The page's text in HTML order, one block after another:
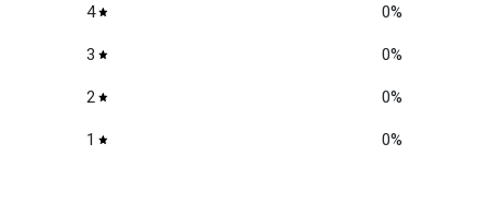
4 0%
3 0%
2 0%
1 0%